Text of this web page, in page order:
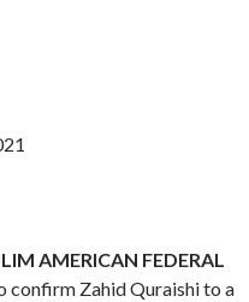
AMERICAN FEDERAL
confirm Zahid Quraishi to a